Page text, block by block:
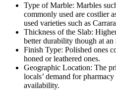
Type of Marble: Marbles
commonly used are costlier
used varieties such as
Thickness of the Slab:
better durability though at an
Finish Type: Polished ones
honed or leathered ones.
Geographic Location: The
locals’ demand for
availability.